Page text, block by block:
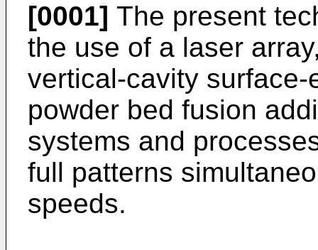
[0001] The present
the use of a laser
vertical-cavity
powder bed fusion
systems and
full patterns
speeds.